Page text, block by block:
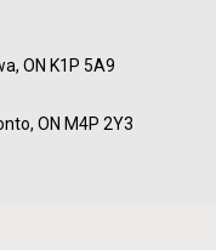
ON K1P 5A9
ON M4P 2Y3